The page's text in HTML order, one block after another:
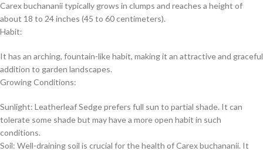
Carex buchananii typically grows in clumps and reaches a height of
about 18 to 24 inches (45 to 60 centimeters).
Habit:
It has an arching, fountain-like habit, making it an attractive and graceful
addition to garden landscapes.
Growing Conditions:
Sunlight: Leatherleaf Sedge prefers full sun to partial shade. It can
tolerate some shade but may have a more open habit in such
conditions.
Soil: Well-draining soil is crucial for the health of Carex buchananii. It